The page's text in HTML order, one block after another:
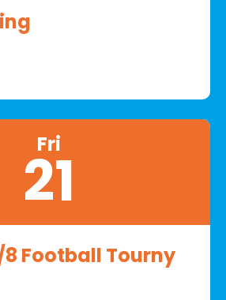
Fri
21
8 Football Tourny